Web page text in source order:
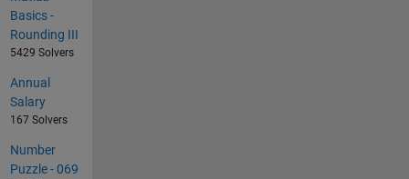
Basics -
Rounding III
5429 Solvers
Annual
Salary
167 Solvers
Number
Puzzle - 069